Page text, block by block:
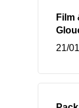
Film
21/